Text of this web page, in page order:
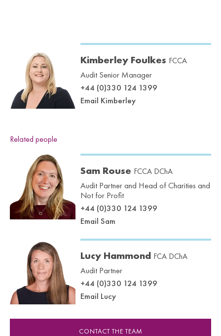
Kimberley Foulkes FCCA
Audit Senior Manager
+44 (0)330 124 1399
Email Kimberley
Related people
Sam Rouse FCCA DChA
Audit Partner and Head of Charities and
Not for Profit
+44 (0)330 124 1399
Email Sam
Lucy Hammond FCA DChA
Audit Partner
+44 (0)330 124 1399
Email Lucy
CONTACT THE TEAM